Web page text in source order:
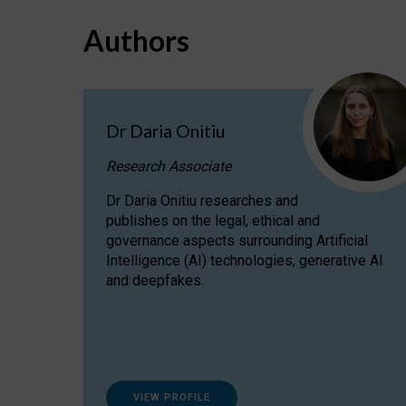
Authors
Dr Daria Onitiu
Research Associate
Dr Daria Onitiu researches and
publishes on the legal, ethical and
governance aspects surrounding Artificial
Intelligence (AI) technologies, generative AI
and deepfakes.
VIEW PROFILE